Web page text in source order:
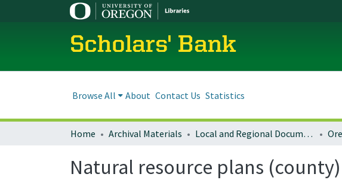
Scholars' Bank
Browse All About Contact Us Statistics
Home Archival Materials Local and Regional Documents Archive
Natural resource plans (county)